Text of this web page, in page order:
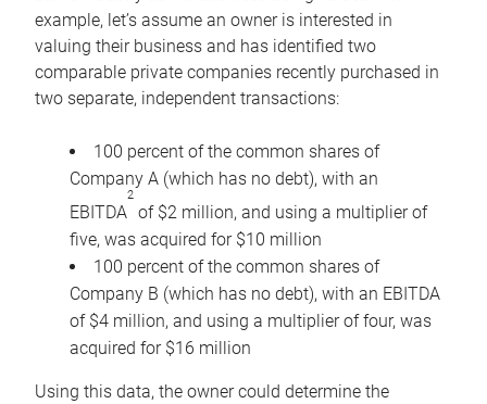
example, let’s assume an owner is interested in
valuing their business and has identified two
comparable private companies recently purchased in
two separate, independent transactions:
100 percent of the common shares of
Company A (which has no debt), with an
EBITDA
2
of $2 million, and using a multiplier of
five, was acquired for $10 million
100 percent of the common shares of
Company B (which has no debt), with an EBITDA
of $4 million, and using a multiplier of four, was
acquired for $16 million
Using this data, the owner could determine the